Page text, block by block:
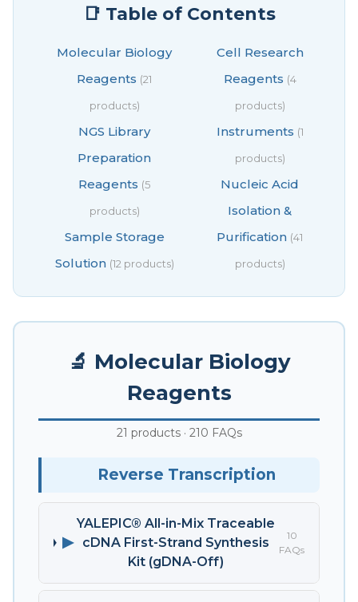
📑 Table of Contents
Molecular Biology
Reagents (21
products)
NGS Library
Preparation
Reagents (5
products)
Sample Storage
Solution (12 products)
Cell Research
Reagents (4
products)
Instruments (1
products)
Nucleic Acid
Isolation &
Purification (41
products)
🔬 Molecular Biology
Reagents
21 products · 210 FAQs
Reverse Transcription
▶
YALEPIC® All-in-Mix Traceable
cDNA First-Strand Synthesis
Kit (gDNA-Off)
10
FAQs